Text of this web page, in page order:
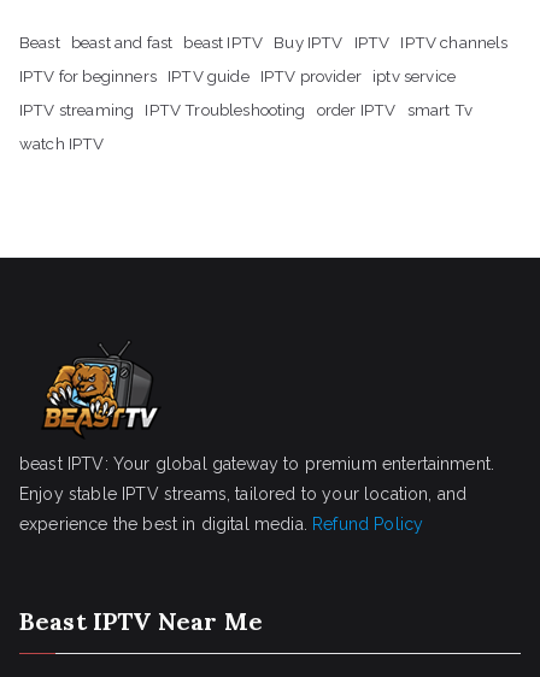
Beast beast and fast beast IPTV Buy IPTV IPTV
IPTV channels
IPTV for beginners
IPTV guide IPTV provider
iptv service
IPTV streaming
IPTV Troubleshooting order IPTV
smart Tv
watch IPTV
beast IPTV: Your global gateway to premium entertainment.
Enjoy stable IPTV streams, tailored to your location, and
experience the best in digital media.
Refund Policy
Beast IPTV Near Me